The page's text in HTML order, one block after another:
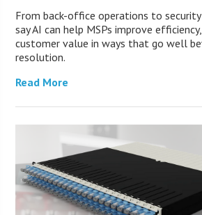
From back-office operations to security
say AI can help MSPs improve
customer value in ways that go well
resolution.
Read More